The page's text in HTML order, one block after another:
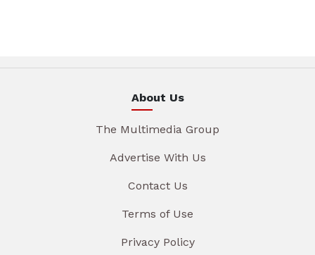
About Us
The Multimedia Group
Advertise With Us
Contact Us
Terms of Use
Privacy Policy